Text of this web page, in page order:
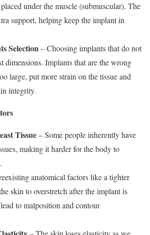
under the muscle (submuscular). The
support, helping keep the implant in
sSelection– Choosing implants that do not
dimensions. Implants that are the wrong
large, put more strain on the tissue and
integrity.
Tissue– Some people inherently have
making it harder for the body to
anatomical factors like a tighter
skin to overstretch after the implant is
to malposition and contour